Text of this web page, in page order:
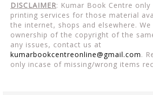
DISCLAIMER: Kumar Book Centre only
printing services for those material
the internet, shops and elsewhere.
ownership of the copyright of the
any issues, contact us at
kumarbookcentreonline@gmail.com.
only incase of missing/wrong items